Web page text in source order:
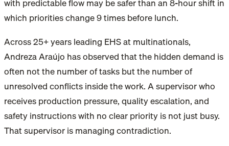
with predictable flow may be safer than an 8-hour shift in
which priorities change 9 times before lunch.
Across 25+ years leading EHS at multinationals,
Andreza Araújo has observed that the hidden demand is
often not the number of tasks but the number of
unresolved conflicts inside the work. A supervisor who
receives production pressure, quality escalation, and
safety instructions with no clear priority is not just busy.
That supervisor is managing contradiction.